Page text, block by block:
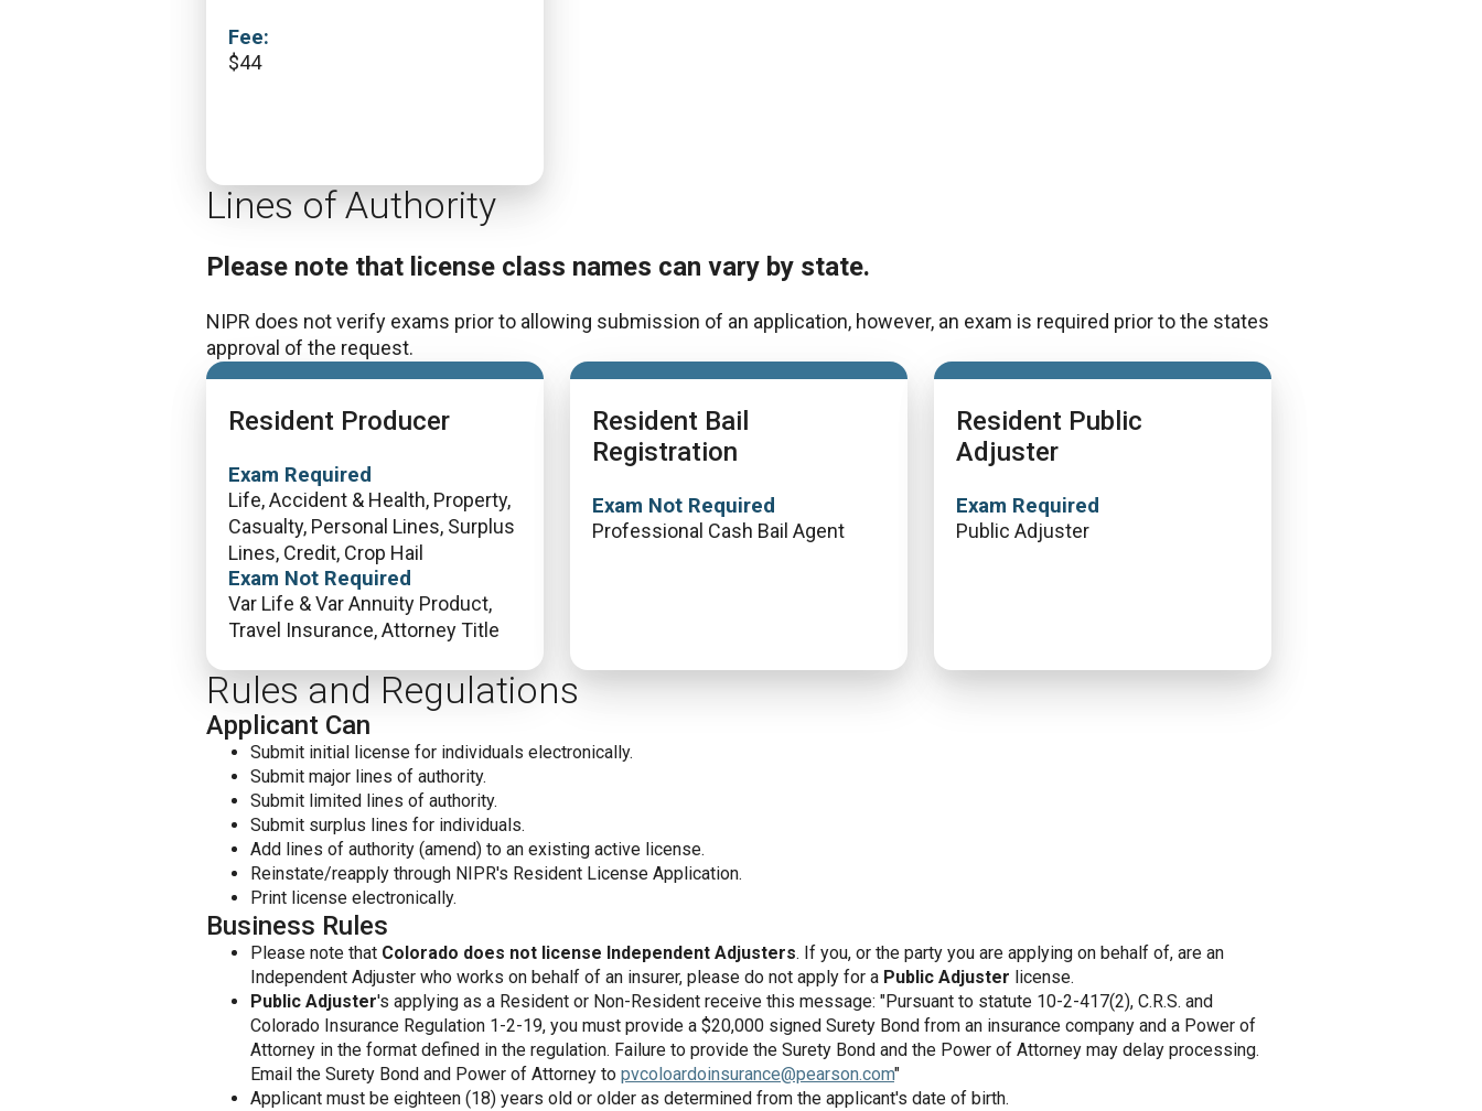
Fee:
$44
Lines of Authority
Please note that license class names can vary by state.
NIPR does not verify exams prior to allowing submission of an application, however, an exam is required prior to the states
approval of the request.
Resident Producer
Exam Required
Life, Accident & Health, Property,
Casualty, Personal Lines, Surplus
Lines, Credit, Crop Hail
Exam Not Required
Var Life & Var Annuity Product,
Travel Insurance, Attorney Title
Resident Bail
Registration
Exam Not Required
Professional Cash Bail Agent
Resident Public
Adjuster
Exam Required
Public Adjuster
Rules and Regulations
Applicant Can
Submit initial license for individuals electronically.
Submit major lines of authority.
Submit limited lines of authority.
Submit surplus lines for individuals.
Add lines of authority (amend) to an existing active license.
Reinstate/reapply through NIPR's Resident License Application.
Print license electronically.
Business Rules
Please note that Colorado does not license Independent Adjusters. If you, or the party you are applying on behalf of, are an
Independent Adjuster who works on behalf of an insurer, please do not apply for a Public Adjuster license.
Public Adjuster's applying as a Resident or Non-Resident receive this message: "Pursuant to statute 10-2-417(2), C.R.S. and
Colorado Insurance Regulation 1-2-19, you must provide a $20,000 signed Surety Bond from an insurance company and a Power of
Attorney in the format defined in the regulation. Failure to provide the Surety Bond and the Power of Attorney may delay processing.
Email the Surety Bond and Power of Attorney to pvcoloardoinsurance@pearson.com"
Applicant must be eighteen (18) years old or older as determined from the applicant's date of birth.